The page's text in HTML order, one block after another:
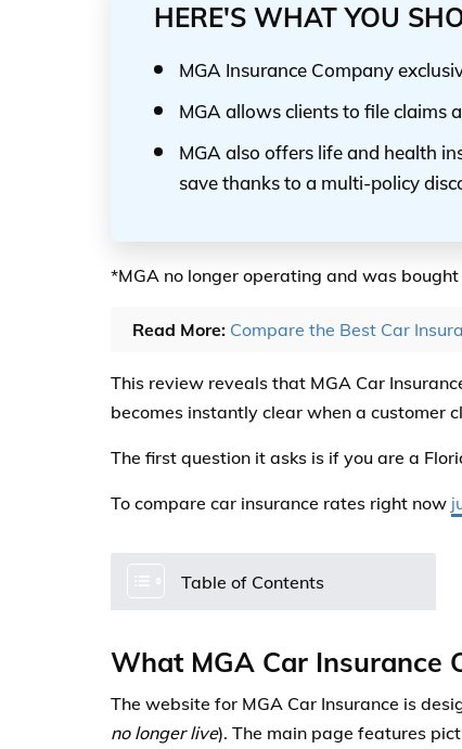
HERE'S WHAT YOU
MGA Insurance Company
MGA allows clients to file claims
MGA also offers life and health
save thanks to a multi-policy
*MGA no longer operating and was
Read More: Compare the Best Car
This review reveals that MGA Car
becomes instantly clear when a customer
The first question it asks is if you are a
To compare car insurance rates right now
Table of Contents
What MGA Car Insurance
The website for MGA Car Insurance is
no longer live). The main page features